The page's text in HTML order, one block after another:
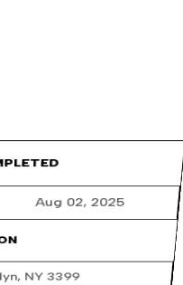
Aug 02, 2025
NY 3399